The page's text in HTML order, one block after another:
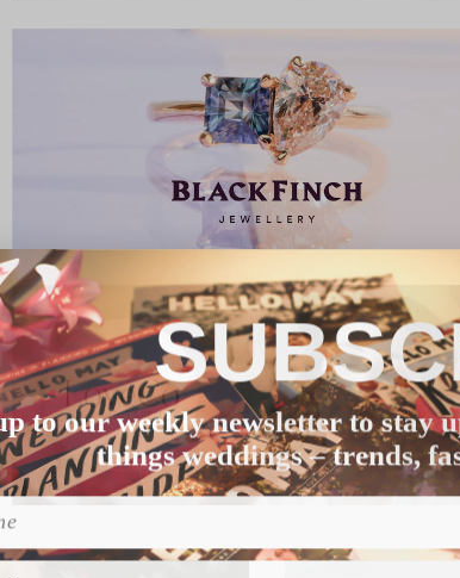
to our weekly newsletter to stay
things weddings – trends,